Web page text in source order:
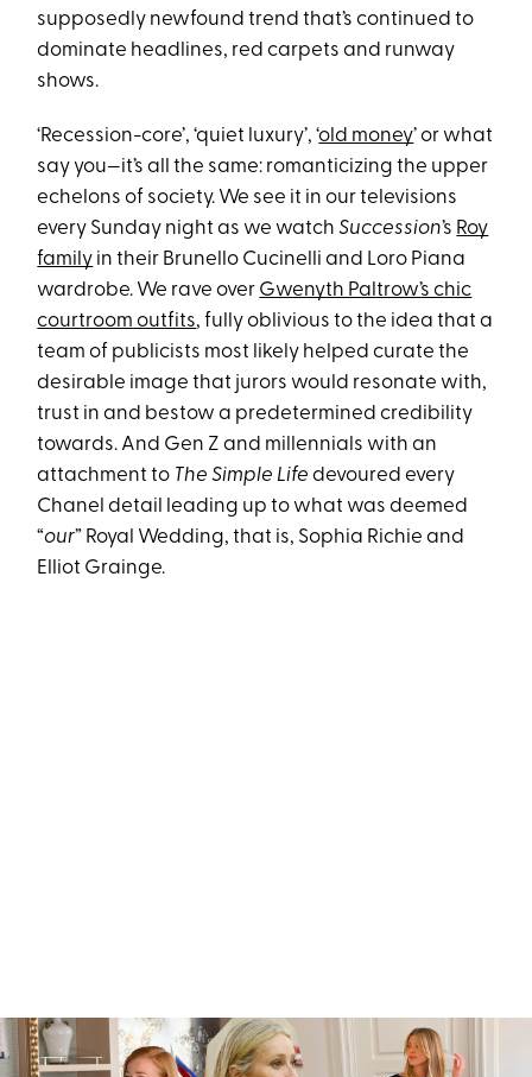
supposedly newfound trend that’s continued to
dominate headlines, red carpets and runway
shows.
‘Recession-core’, ‘quiet luxury’, ‘old money’ or what
say you—it’s all the same: romanticizing the upper
echelons of society. We see it in our televisions
every Sunday night as we watchSuccession’s Roy
family in their Brunello Cucinelli and Loro Piana
wardrobe. We rave over Gwenyth Paltrow’s chic
courtroom outfits, fully oblivious to the idea that a
team of publicists most likely helped curate the
desirable image that jurors would resonate with,
trust in and bestow a predetermined credibility
towards. And Gen Z and millennials with an
attachment to The Simple Life devoured every
Chanel detail leading up to what was deemed
“our” Royal Wedding, that is, Sophia Richie and
Elliot Grainge.